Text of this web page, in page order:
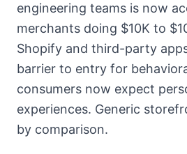
engineering teams is now
merchants doing $10K to
Shopify and third-party
barrier to entry for
consumers now expect
experiences. Generic
by comparison.